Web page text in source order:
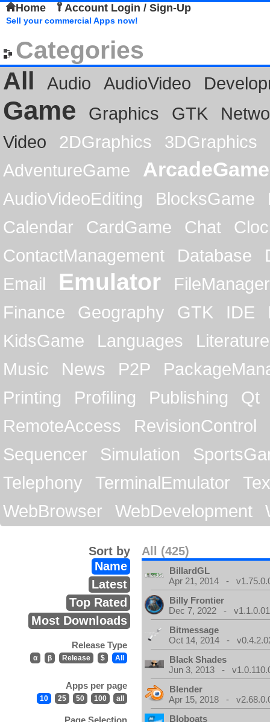
Home Account Login / Sign-Up
Sell your commercial Apps now!
Categories
All
Audio AudioVideo
Game Graphics GTK
Video
2DGraphics
3DGraphics
AdventureGame
ArcadeGame
AudioVideoEditing BlocksGame
Calendar
CardGame Chat
ContactManagement
Database
Email
Emulator
FileManager
Finance
Geography GTK IDE
KidsGame
Languages
Literature
Music
News P2P
Printing
Profiling Publishing
Qt
RemoteAccess
RevisionControl
Sequencer
Simulation
Telephony
TerminalEmulator
WebBrowser
WebDevelopment
All (425)
Sort by
Name
Latest
Top Rated
Most Downloads
Release Type
α β Release $ All
Apps per page
10 25 50 100 all
Page Selection
BillardGL
Apr 21, 2014 -
Billy Frontier
Dec 7, 2022 - v1.1.0.01
Bitmessage
Oct 14, 2014 -
Black Shades
Jun 3, 2013 -
Blender
Apr 15, 2018 -
Bloboats